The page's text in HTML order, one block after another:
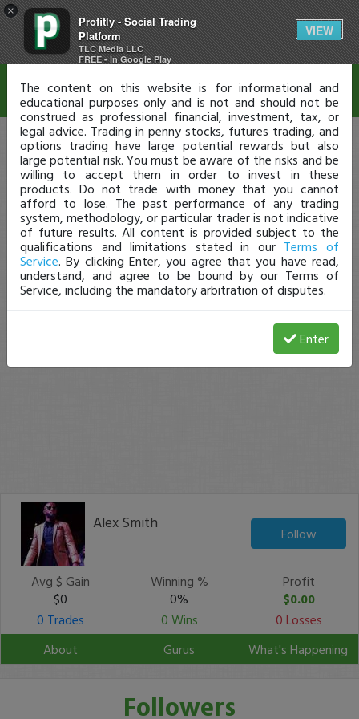
×
Profitly - Social Trading
Platform
TLC Media LLC
FREE - In Google Play
VIEW
Alex Smith
Follow
Avg $ Gain
$0
Winning %
0%
Profit
$0.00
0 Trades
0 Wins
0 Losses
About
Gurus What's Happening
Followers
Disclaimer
The content on this website is for informational and
educational purposes only and is not and should not be
construed as professional financial, investment, tax, or
legal advice. Trading in penny stocks, futures trading, and
options trading have large potential rewards but also
large potential risk. You must be aware of the risks and be
willing to accept them in order to invest in these
products. Do not trade with money that you cannot
afford to lose. The past performance of any trading
system, methodology, or particular trader is not indicative
of future results. All content is provided subject to the
qualifications and limitations stated in our Terms of
Service. By clicking Enter, you agree that you have read,
understand, and agree to be bound by our Terms of
Service, including the mandatory arbitration of disputes.
Enter